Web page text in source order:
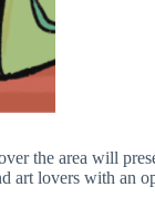
the area will
lovers with an